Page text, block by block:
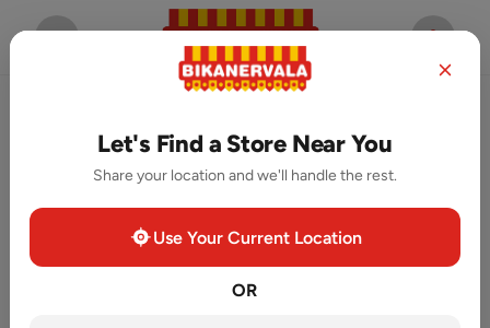
Let's Find a Store Near You
Share your location and we'll handle the rest.
Use Your Current Location
OR